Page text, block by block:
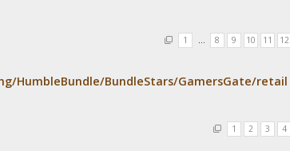
1 … 8 9 10 11 12
HumbleBundle/BundleStars/GamersGate/retail
1 2 3 4